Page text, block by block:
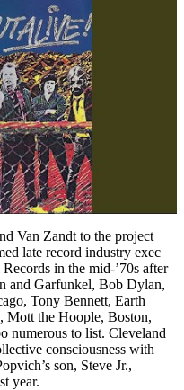
Van Zandt to the project
late record industry exec
in the mid-’70s after
and Garfunkel, Bob Dylan,
Tony Bennett, Earth
the Hoople, Boston,
numerous to list. Cleveland
consciousness with
son, Steve Jr.,
year.